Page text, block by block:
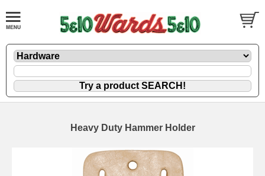
Heavy Duty Hammer Holder